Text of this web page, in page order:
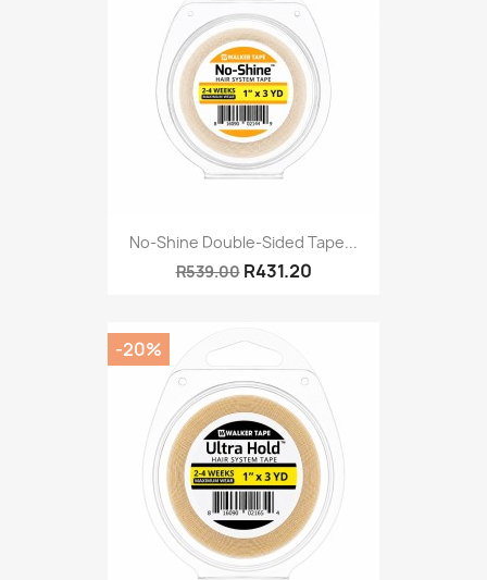
No-Shine Double-Sided Tape...
R539.00 R431.20
-20%